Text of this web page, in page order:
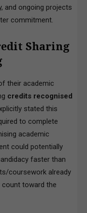
and ongoing projects
commitment.
Sharing
their academic
credits recognised
stated this
to complete
academic
could potentially
faster than
coursework already
count toward the